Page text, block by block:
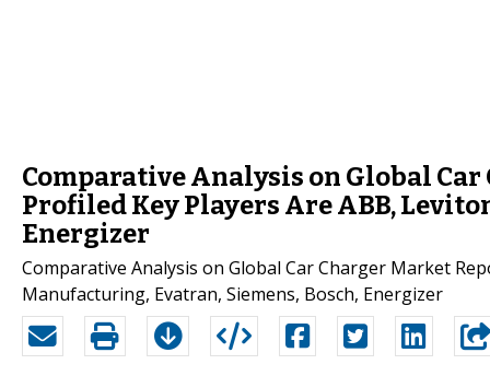
Comparative Analysis on Global
Profiled Key Players Are ABB,
Energizer
Comparative Analysis on Global Car Charger Market
Manufacturing, Evatran, Siemens, Bosch, Energizer